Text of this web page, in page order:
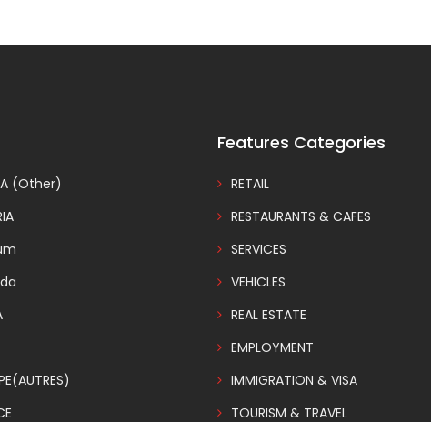
(Other)
Features Categories
RETAIL
RESTAURANTS & CAFES
SERVICES
VEHICLES
REAL ESTATE
EMPLOYMENT
IMMIGRATION & VISA
TOURISM & TRAVEL